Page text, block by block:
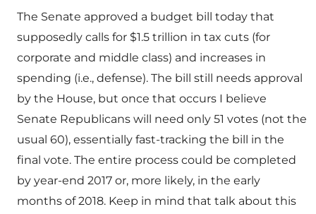
The Senate approved a budget bill today that
supposedly calls for $1.5 trillion in tax cuts (for
corporate and middle class) and increases in
spending (i.e., defense). The bill still needs approval
by the House, but once that occurs I believe
Senate Republicans will need only 51 votes (not the
usual 60), essentially fast-tracking the bill in the
final vote. The entire process could be completed
by year-end 2017 or, more likely, in the early
months of 2018. Keep in mind that talk about this